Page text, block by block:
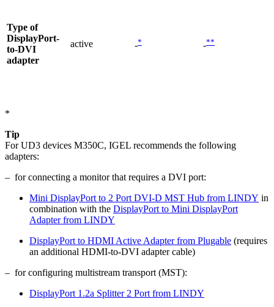
Type of
DisplayPort-
to-DVI
adapter
active -* -**
*
Tip
For UD3 devices M350C, IGEL recommends the following
adapters:
– for connecting a monitor that requires a DVI port:
Mini DisplayPort to 2 Port DVI-D MST Hub from LINDY in
combination with the DisplayPort to Mini DisplayPort
Adapter from LINDY
DisplayPort to HDMI Active Adapter from Plugable (requires
an additional HDMI-to-DVI adapter cable)
– for configuring multistream transport (MST):
DisplayPort 1.2a Splitter 2 Port from LINDY